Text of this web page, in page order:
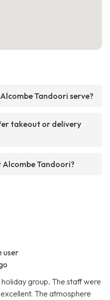
Tandoori serve?
takeout or delivery
Tandoori?
user
group. The staff were
The atmosphere